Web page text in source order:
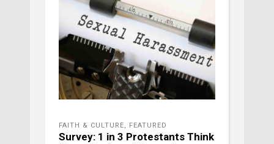
FAITH & CULTURE, FEATURED
Survey: 1 in 3 Protestants Think